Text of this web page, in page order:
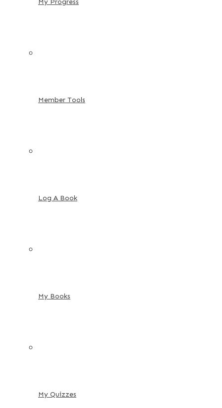
My Progress
Member Tools
Log A Book
My Books
My Quizzes